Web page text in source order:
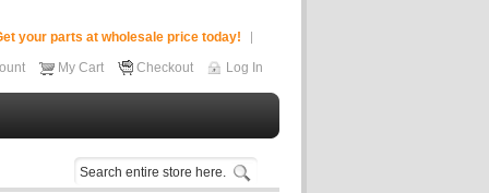
your parts at wholesale price today!
My Cart Checkout Log In